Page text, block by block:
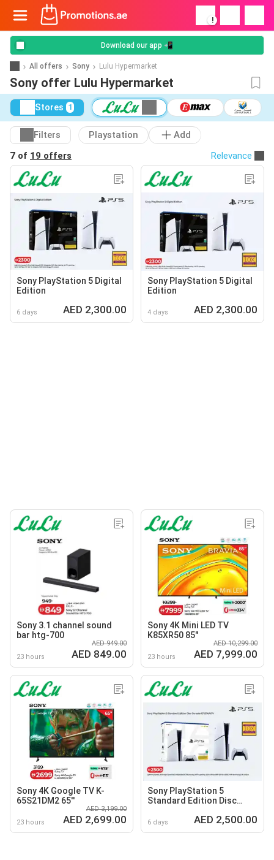
!
Download our app 📲
All offers Sony Lulu Hypermarket
Sony offer Lulu Hypermarket
Stores 1
Filters Playstation
Add
7 of 19 offers Relevance
Sony PlayStation 5 Digital
Edition
6 days AED 2,300.00
Sony PlayStation 5 Digital
Edition
4 days AED 2,300.00
Sony 3.1 channel sound
bar htg-700
23 hours
AED 949.00
AED 849.00
Sony 4K Mini LED TV
K85XR50 85"
23 hours
AED 10,299.00
AED 7,999.00
Sony 4K Google TV K-
65S21DM2 65''
23 hours
AED 3,199.00
AED 2,699.00
Sony PlayStation 5
Standard Edition Disc
6 days AED 2,500.00